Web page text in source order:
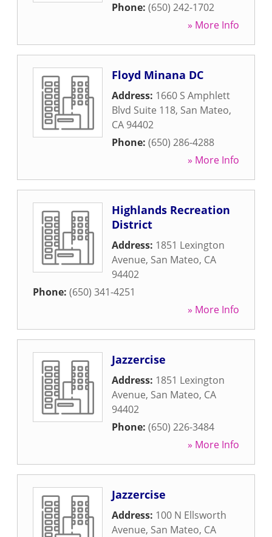
Phone: (650) 242-1702
» More Info
Floyd Minana DC
Address: 1660 S Amphlett
Blvd Suite 118, San Mateo,
CA 94402
Phone: (650) 286-4288
» More Info
Highlands Recreation
District
Address: 1851 Lexington
Avenue, San Mateo, CA
94402
Phone: (650) 341-4251
» More Info
Jazzercise
Address: 1851 Lexington
Avenue, San Mateo, CA
94402
Phone: (650) 226-3484
» More Info
Jazzercise
Address: 100 N Ellsworth
Avenue, San Mateo, CA